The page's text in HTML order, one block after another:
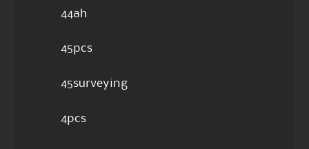
44ah
45pcs
45surveying
4pcs